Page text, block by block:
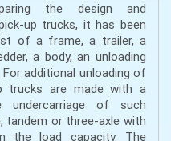
the design and
up trucks, it has been
of a frame, a trailer, a
a body, an unloading
additional unloading of
trucks are made with a
of such
tandem or three-axle with
the load capacity. The